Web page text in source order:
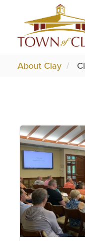
main
content
About Clay
Image